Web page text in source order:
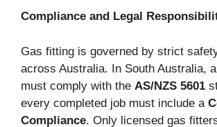
Compliance and Legal
Gas fitting is governed by strict
across Australia. In South Australia,
must comply with the AS/NZS 5601
every completed job must include a
Compliance. Only licensed gas